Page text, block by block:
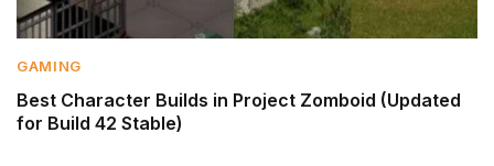
GAMING
Best Character Builds in Project Zomboid (Updated
for Build 42 Stable)